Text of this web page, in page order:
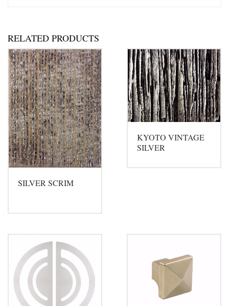
RELATED PRODUCTS
SILVER SCRIM
KYOTO VINTAGE
SILVER